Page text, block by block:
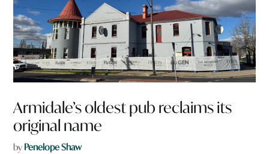
Armidale’s oldest pub reclaims its
original name
by Penelope Shaw